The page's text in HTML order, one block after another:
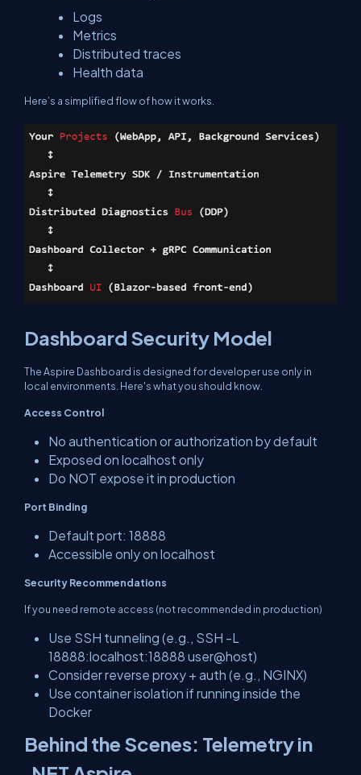
Logs
Metrics
Distributed traces
Health data
Here’s a simplified flow of how it works.
Dashboard Security Model
The Aspire Dashboard is designed for developer use only in
local environments. Here's what you should know.
Access Control
No authentication or authorization by default
Exposed on localhost only
Do NOT expose it in production
Port Binding
Default port: 18888
Accessible only on localhost
Security Recommendations
If you need remote access (not recommended in production)
Use SSH tunneling (e.g., SSH -L
18888:localhost:18888 user@host)
Consider reverse proxy + auth (e.g., NGINX)
Use container isolation if running inside the
Docker
Behind the Scenes: Telemetry in